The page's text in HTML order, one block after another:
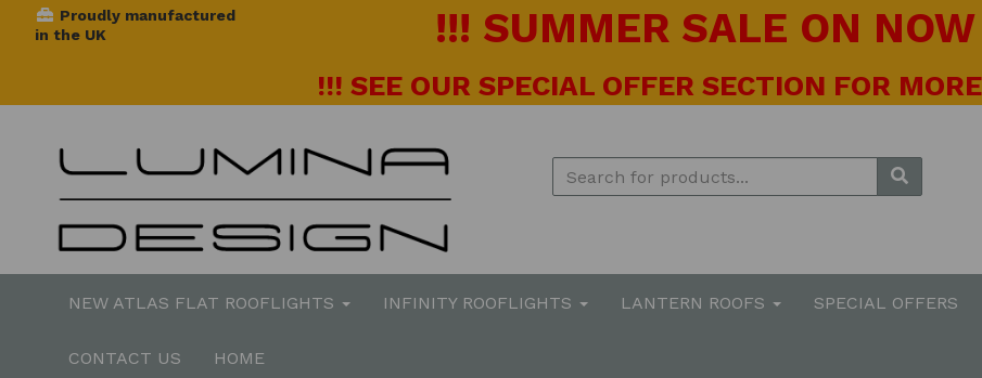
Proudly manufactured
in the UK
!!! SUMMER SALE ON
!!! SEE OUR SPECIAL OFFER SECTION FOR
NEW ATLAS FLAT ROOFLIGHTS INFINITY ROOFLIGHTS LANTERN ROOFS SPECIAL OFFERS
CONTACT US HOME